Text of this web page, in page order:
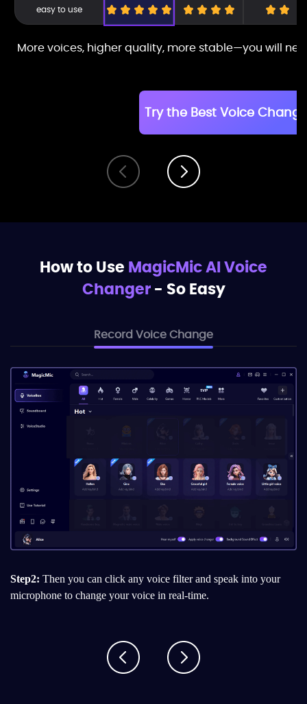
easy to use
More voices, higher quality, more stable—you will
Try the Best Voice
How to Use MagicMic AI Voice
Changer- So Easy
Record Voice Change
Step2: Then you can click any voice filter and speak into your
microphone to change your voice in real-time.